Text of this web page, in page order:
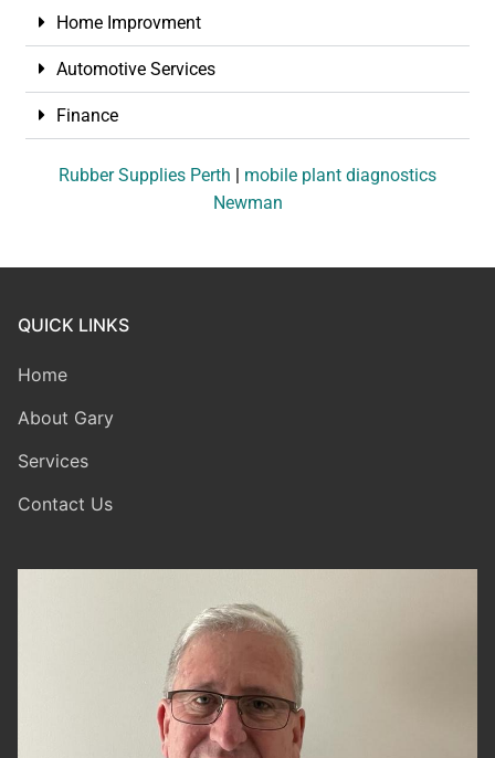
Home Improvment
Automotive Services
Finance
Rubber Supplies Perth | mobile plant diagnostics
Newman
QUICK LINKS
Home
About Gary
Services
Contact Us